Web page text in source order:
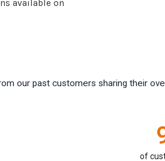
available on
our past customers sharing their
of